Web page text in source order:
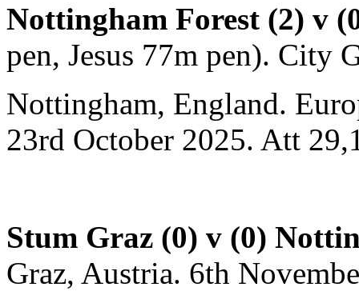
Nottingham Forest (2) v
pen, Jesus 77m pen). City
Nottingham, England.
23rd October 2025. Att
Stum Graz (0) v (0)
Graz, Austria. 6th